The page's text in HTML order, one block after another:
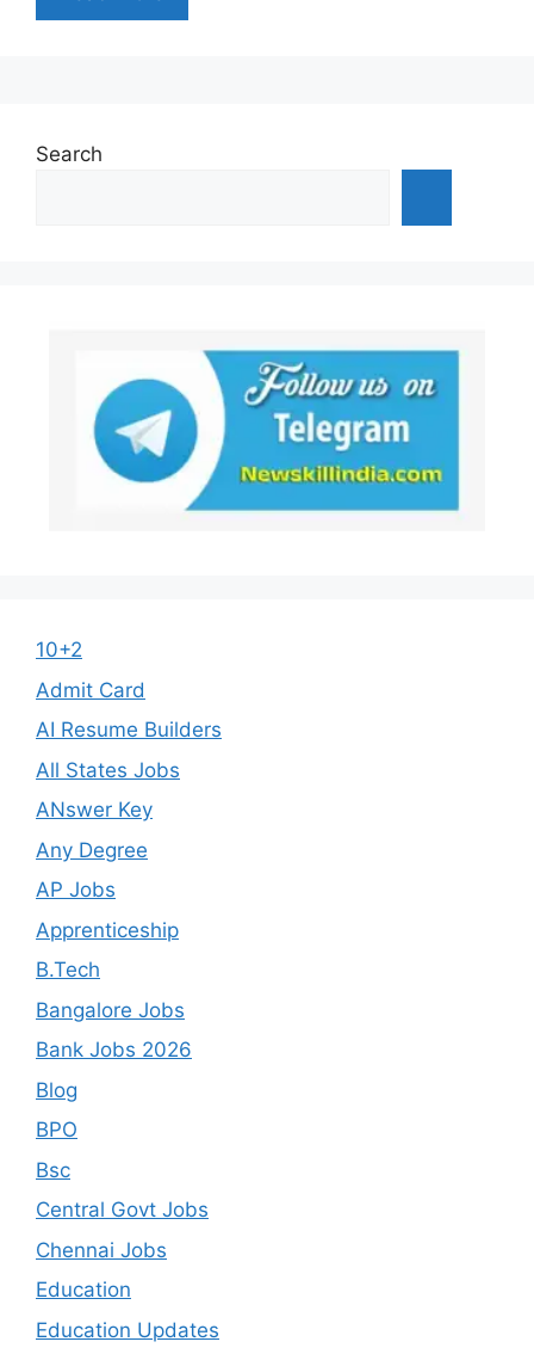
Search
10+2
Admit Card
AI Resume Builders
All States Jobs
ANswer Key
Any Degree
AP Jobs
Apprenticeship
B.Tech
Bangalore Jobs
Bank Jobs 2026
Blog
BPO
Bsc
Central Govt Jobs
Chennai Jobs
Education
Education Updates